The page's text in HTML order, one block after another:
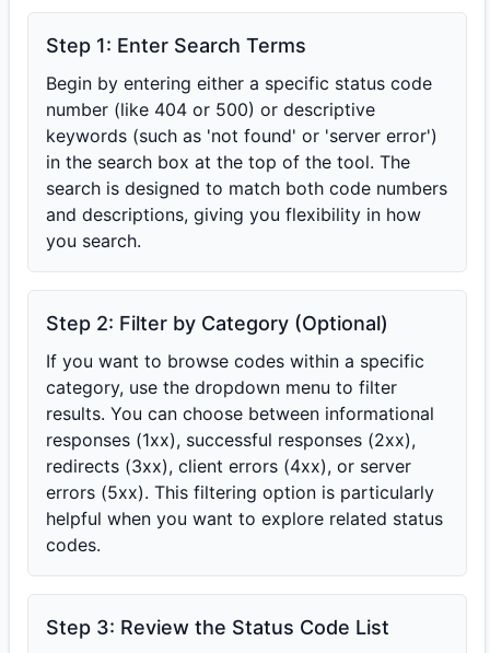
Step 1: Enter Search Terms
Begin by entering either a specific status code
number (like 404 or 500) or descriptive
keywords (such as 'not found' or 'server error')
in the search box at the top of the tool. The
search is designed to match both code numbers
and descriptions, giving you flexibility in how
you search.
Step 2: Filter by Category (Optional)
If you want to browse codes within a specific
category, use the dropdown menu to filter
results. You can choose between informational
responses (1xx), successful responses (2xx),
redirects (3xx), client errors (4xx), or server
errors (5xx). This filtering option is particularly
helpful when you want to explore related status
codes.
Step 3: Review the Status Code List